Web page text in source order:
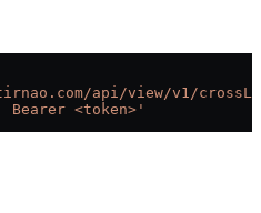
api/view/v1/
<token>'